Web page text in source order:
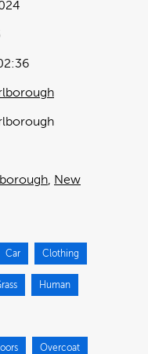
New
Car Clothing
Human
Overcoat